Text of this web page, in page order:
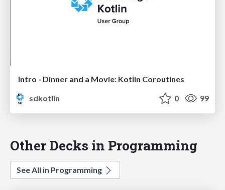
Intro - Dinner and a Movie: Kotlin Coroutines
sdkotlin
0 99
Other Decks in Programming
See All in Programming